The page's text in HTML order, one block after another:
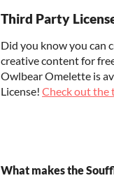
Third Party
Did you know you can
creative content for
Owlbear Omelette is
License! Check out the
What makes the